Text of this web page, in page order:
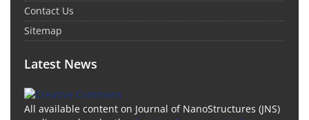
Contact Us
Sitemap
Latest News
All available content on Journal of NanoStructures (JNS)